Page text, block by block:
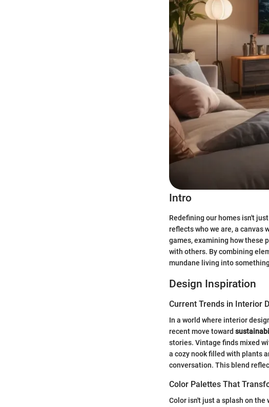
Intro
Redefining our homes isn't
reflects who we are, a
games, examining how these
with others. By combining
mundane living into
Design Inspiration
Current Trends in Interior
In a world where interior
recent move toward
stories. Vintage finds mixed
a cozy nook filled with plants
conversation. This blend
Color Palettes That
Color isn't just a splash on the